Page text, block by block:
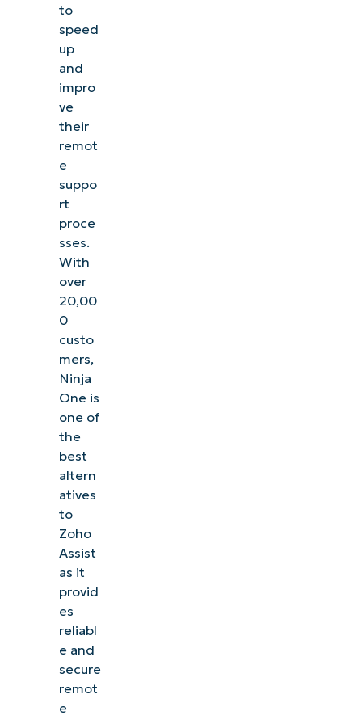
to
speed
up
and
impro
ve
their
remot
e
suppo
rt
proce
sses.
With
over
20,00
0
custo
mers,
Ninja
One is
one of
the
best
altern
atives
to
Zoho
Assist
as it
provid
es
reliabl
e and
secure
remot
e
See NinjaOne in action
Browse our on-demand demos to see how